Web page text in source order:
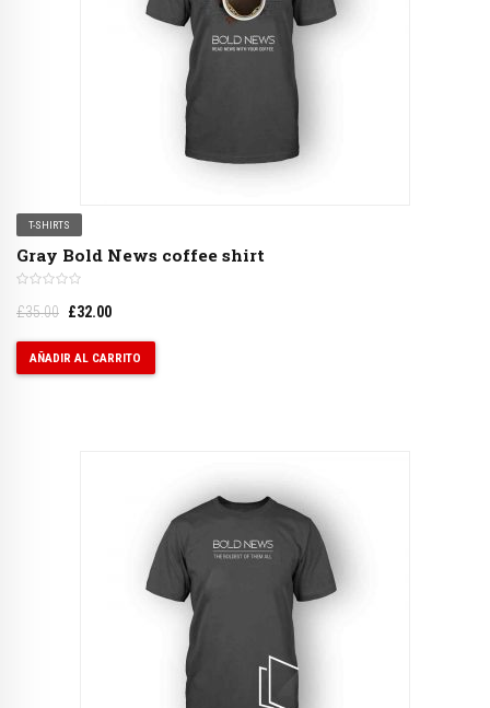
T-SHIRTS
Gray Bold News coffee shirt
£35.00 £32.00
AÑADIR AL CARRITO